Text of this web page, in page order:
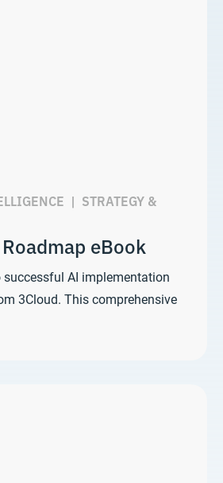
| STRATEGY &
eBook
successful AI implementation
3Cloud. This comprehensive